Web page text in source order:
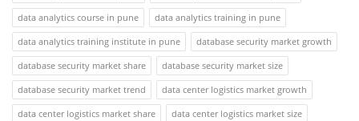
data analytics course in pune
data analytics training in pune
data analytics training institute in pune
database security market growth
database security market share
database security market size
database security market trend
data center logistics market growth
data center logistics market share
data center logistics market size